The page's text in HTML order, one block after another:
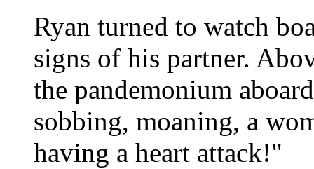
Ryan turned to watch
signs of his partner.
the pandemonium
sobbing, moaning, a
having a heart attack!"